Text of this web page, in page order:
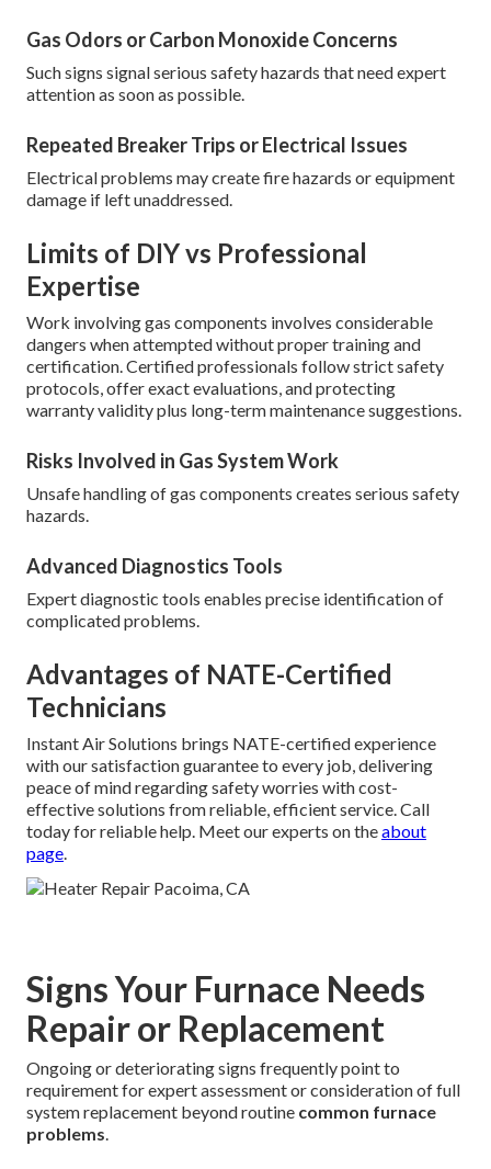
Gas Odors or Carbon Monoxide Concerns
Such signs signal serious safety hazards that need expert
attention as soon as possible.
Repeated Breaker Trips or Electrical Issues
Electrical problems may create fire hazards or equipment
damage if left unaddressed.
Limits of DIY vs Professional
Expertise
Work involving gas components involves considerable
dangers when attempted without proper training and
certification. Certified professionals follow strict safety
protocols, offer exact evaluations, and protecting
warranty validity plus long-term maintenance suggestions.
Risks Involved in Gas System Work
Unsafe handling of gas components creates serious safety
hazards.
Advanced Diagnostics Tools
Expert diagnostic tools enables precise identification of
complicated problems.
Advantages of NATE-Certified
Technicians
Instant Air Solutions brings NATE-certified experience
with our satisfaction guarantee to every job, delivering
peace of mind regarding safety worries with cost-
effective solutions from reliable, efficient service. Call
today for reliable help. Meet our experts on theabout
page
Signs Your Furnace Needs
Repair or Replacement
Ongoing or deteriorating signs frequently point to
requirement for expert assessment or consideration of full
system replacement beyond routine common furnace
problems